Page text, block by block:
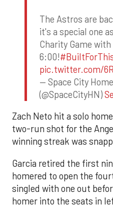
The Astros are
it's a special one
Charity Game
6:00!
pic.twitter.com/
— Space City
(@SpaceCityHN)
Zach Neto hit a solo
two-run shot for the
winning streak was
Garcia retired the first
homered to open the
singled with one out
homer into the seats in